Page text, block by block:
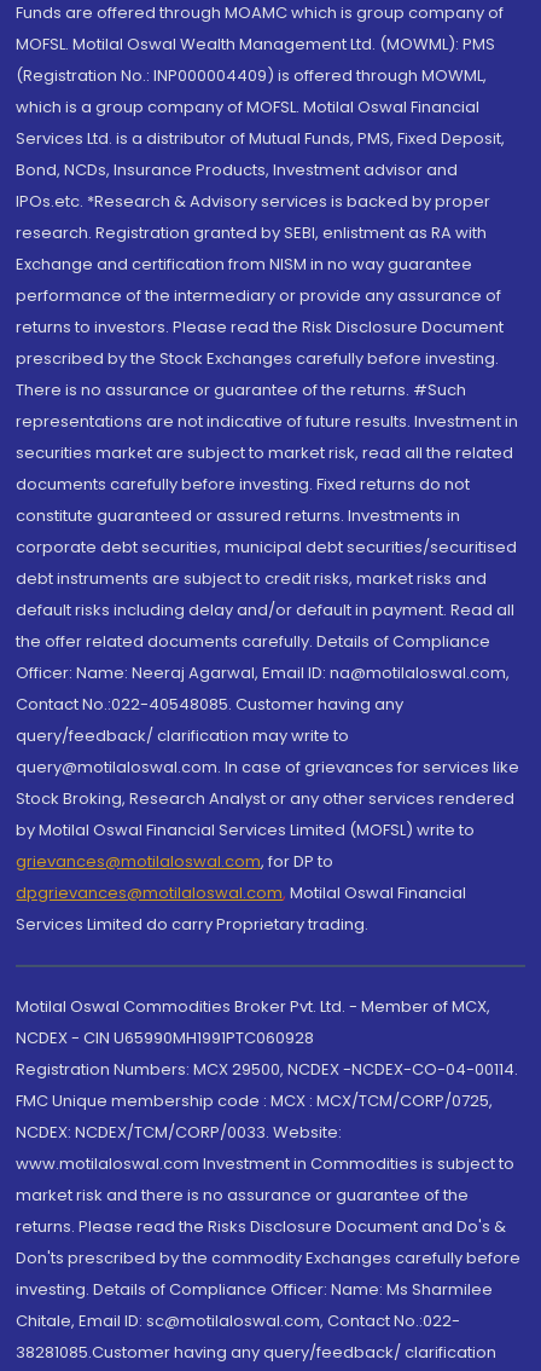
Funds are offered through MOAMC which is group company of
MOFSL. Motilal Oswal Wealth Management Ltd. (MOWML): PMS
(Registration No.: INP000004409) is offered through MOWML,
which is a group company of MOFSL. Motilal Oswal Financial
Services Ltd. is a distributor of Mutual Funds, PMS, Fixed Deposit,
Bond, NCDs, Insurance Products, Investment advisor and
IPOs.etc. *Research & Advisory services is backed by proper
research. Registration granted by SEBI, enlistment as RA with
Exchange and certification from NISM in no way guarantee
performance of the intermediary or provide any assurance of
returns to investors. Please read the Risk Disclosure Document
prescribed by the Stock Exchanges carefully before investing.
There is no assurance or guarantee of the returns. #Such
representations are not indicative of future results. Investment in
securities market are subject to market risk, read all the related
documents carefully before investing. Fixed returns do not
constitute guaranteed or assured returns. Investments in
corporate debt securities, municipal debt securities/securitised
debt instruments are subject to credit risks, market risks and
default risks including delay and/or default in payment. Read all
the offer related documents carefully. Details of Compliance
Officer: Name: Neeraj Agarwal, Email ID: na@motilaloswal.com,
Contact No.:022-40548085. Customer having any
query/feedback/ clarification may write to
query@motilaloswal.com. In case of grievances for services like
Stock Broking, Research Analyst or any other services rendered
by Motilal Oswal Financial Services Limited (MOFSL) write to
grievances@motilaloswal.com, for DP to
dpgrievances@motilaloswal.com, Motilal Oswal Financial
Services Limited do carry Proprietary trading.
Motilal Oswal Commodities Broker Pvt. Ltd. - Member of MCX,
NCDEX - CIN U65990MH1991PTC060928
Registration Numbers: MCX 29500, NCDEX -NCDEX-CO-04-00114.
FMC Unique membership code : MCX : MCX/TCM/CORP/0725,
NCDEX: NCDEX/TCM/CORP/0033. Website:
www.motilaloswal.com Investment in Commodities is subject to
market risk and there is no assurance or guarantee of the
returns. Please read the Risks Disclosure Document and Do's &
Don'ts prescribed by the commodity Exchanges carefully before
investing. Details of Compliance Officer: Name: Ms Sharmilee
Chitale, Email ID: sc@motilaloswal.com, Contact No.:022-
38281085.Customer having any query/feedback/ clarification